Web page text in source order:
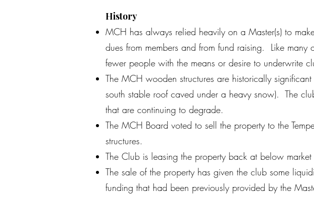
History
MCH has always relied heavily on a Master(s) to
dues from members and from fund raising. Like many
fewer people with the means or desire to underwrite
The MCH wooden structures are historically
south stable roof caved under a heavy snow). The
that are continuing to degrade.
The MCH Board voted to sell the property to the
structures.
The Club is leasing the property back at below market
The sale of the property has given the club some
funding that had been previously provided by the